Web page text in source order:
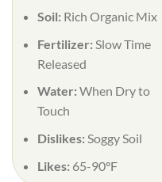
Soil: Rich Organic Mix
Fertilizer:Slow Time
Released
Water:When Dry to
Touch
Dislikes:Soggy Soil
Likes: 65-90°F